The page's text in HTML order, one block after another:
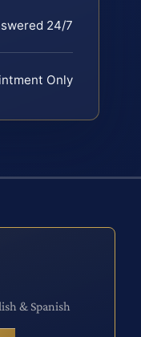
24/7
Only
& Spanish